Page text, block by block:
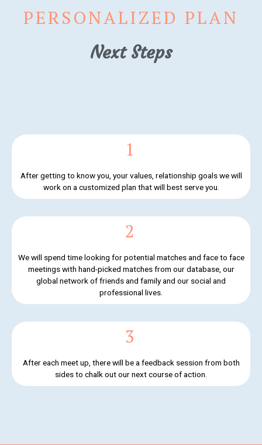
PERSONALIZED PLAN
Next Steps
1
After getting to know you, your values, relationship goals we will
work on a customized plan that will best serve you.
2
We will spend time looking for potential matches and face to face
meetings with hand-picked matches from our database, our
global network of friends and family and our social and
professional lives.
3
After each meet up, there will be a feedback session from both
sides to chalk out our next course of action.